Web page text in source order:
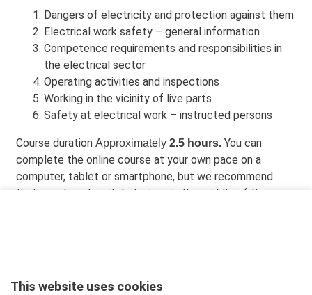
Dangers of electricity and protection against them
Electrical work safety – general information
Competence requirements and responsibilities in
the electrical sector
Operating activities and inspections
Working in the vicinity of live parts
Safety at electrical work – instructed persons
Course duration Approximately 2.5 hours. You can
complete the online course at your own pace on a
computer, tablet or smartphone, but we recommend
that you do not switch devices in the middle of the
This website uses cookies